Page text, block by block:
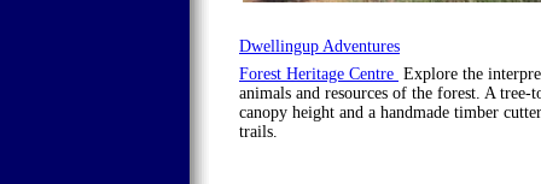
Dwellingup Adventures
Forest Heritage Centre Explore the
animals and resources of the forest. A
canopy height and a handmade timber
trails.